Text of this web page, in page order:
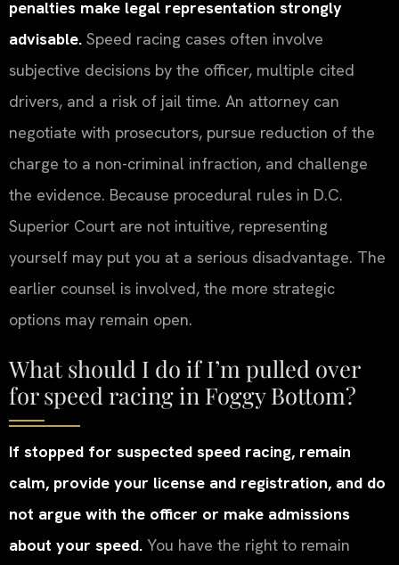
penalties make legal representation strongly
advisable. Speed racing cases often involve
subjective decisions by the officer, multiple cited
drivers, and a risk of jail time. An attorney can
negotiate with prosecutors, pursue reduction of the
charge to a non-criminal infraction, and challenge
the evidence. Because procedural rules in D.C.
Superior Court are not intuitive, representing
yourself may put you at a serious disadvantage. The
earlier counsel is involved, the more strategic
options may remain open.
What should I do if I’m pulled over
for speed racing in Foggy Bottom?
If stopped for suspected speed racing, remain
calm, provide your license and registration, and do
not argue with the officer or make admissions
about your speed. You have the right to remain